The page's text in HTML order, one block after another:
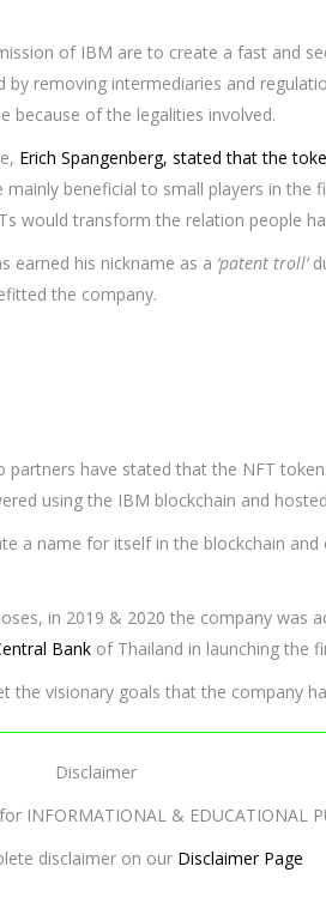
of IBM are to create a fast and
by removing intermediaries and
because of the legalities involved.
Erich Spangenberg, stated that the
mainly beneficial to small players in the
would transform the relation people
earned his nickname as a ‘patent troll’
the company.
have stated that the NFT
using the IBM blockchain and
a name for itself in the blockchain
in 2019 & 2020 the company was
Bank of Thailand in launching the
the visionary goals that the company
Disclaimer
INFORMATIONAL & EDUCATIONAL
disclaimer on our Disclaimer Page